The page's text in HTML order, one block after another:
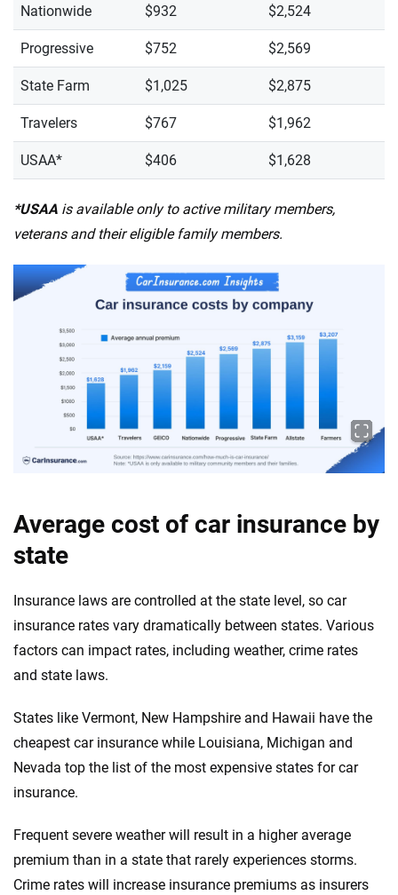
Nationwide $932 $2,524
Progressive $752 $2,569
State Farm $1,025 $2,875
Travelers $767 $1,962
USAA* $406 $1,628
*USAA is available only to active military members,
veterans and their eligible family members.
Average cost of car insurance by
state
Insurance laws are controlled at the state level, so car
insurance rates vary dramatically between states. Various
factors can impact rates, including weather, crime rates
and state laws.
States like Vermont, New Hampshire and Hawaii have the
cheapest car insurance while Louisiana, Michigan and
Nevada top the list of the most expensive states for car
insurance.
Frequent severe weather will result in a higher average
premium than in a state that rarely experiences storms.
Crime rates will increase insurance premiums as insurers